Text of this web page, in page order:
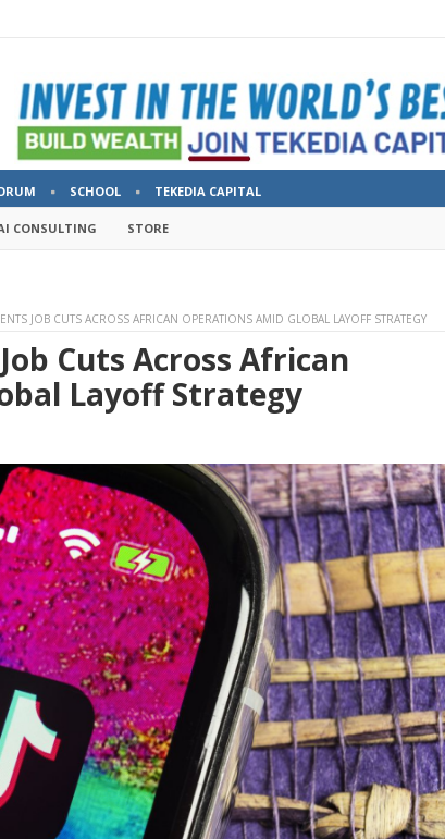
SCHOOL TEKEDIA CAPITAL
CONSULTING STORE
JOB CUTS ACROSS AFRICAN OPERATIONS AMID GLOBAL LAYOFF STRATEGY
Cuts Across African
Layoff Strategy